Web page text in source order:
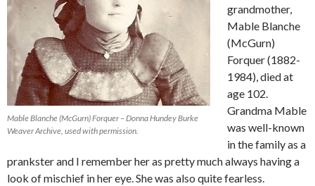
Mable Blanche (McGurn) Forquer – Donna Hundey Burke
Weaver Archive, used with permission.
grandmother,
Mable Blanche
(McGurn)
Forquer (1882-
1984), died at
age 102.
Grandma Mable
was well-known
in the family as a
prankster and I remember her as pretty much always having a
look of mischief in her eye. She was also quite fearless.